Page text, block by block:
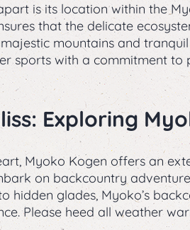
is its location within the
that the delicate
mountains and
sports with a commitment
Exploring
Myoko Kogen offers an
on backcountry
hidden glades, Myoko’s
Please heed all weather